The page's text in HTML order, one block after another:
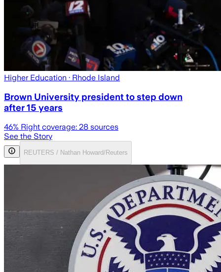
Higher Education · Rhode Island
Brown University president to step down
after 15 years
46% Right coverage: 28 sources
See the Story
REUTERS / Nathan Howard/Reuters